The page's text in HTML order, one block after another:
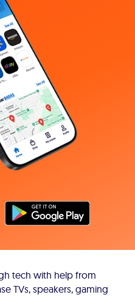
tech with help from
TVs, speakers, gaming